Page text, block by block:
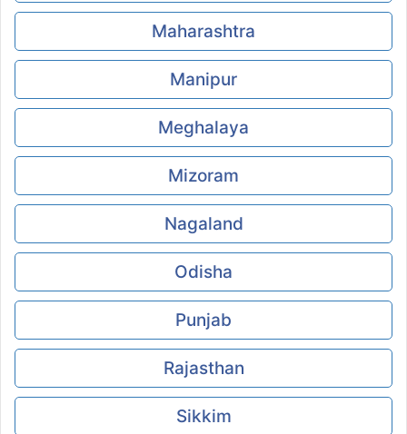
Maharashtra
Manipur
Meghalaya
Mizoram
Nagaland
Odisha
Punjab
Rajasthan
Sikkim